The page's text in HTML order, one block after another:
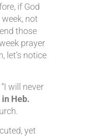
if God
not
those
prayer
let’s notice
will never
Heb.
yet